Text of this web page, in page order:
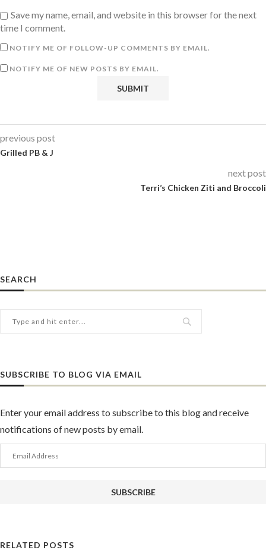
Save my name, email, and website in this browser for the next
time I comment.
NOTIFY ME OF FOLLOW-UP COMMENTS BY EMAIL.
NOTIFY ME OF NEW POSTS BY EMAIL.
previous post
Grilled PB & J
next post
Terri’s Chicken Ziti and Broccoli
SEARCH
SUBSCRIBE TO BLOG VIA EMAIL
Enter your email address to subscribe to this blog and receive
notifications of new posts by email.
Address
SUBSCRIBE
RELATED POSTS